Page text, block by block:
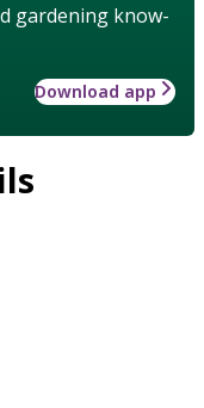
gardening know-
Download app